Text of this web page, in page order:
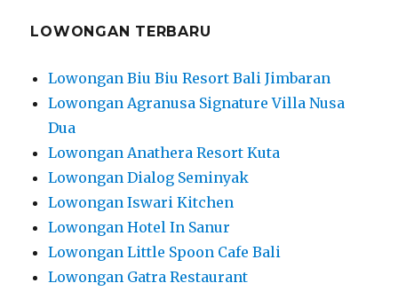
LOWONGAN TERBARU
Lowongan Biu Biu Resort Bali Jimbaran
Lowongan Agranusa Signature Villa Nusa
Dua
Lowongan Anathera Resort Kuta
Lowongan Dialog Seminyak
Lowongan Iswari Kitchen
Lowongan Hotel In Sanur
Lowongan Little Spoon Cafe Bali
Lowongan Gatra Restaurant